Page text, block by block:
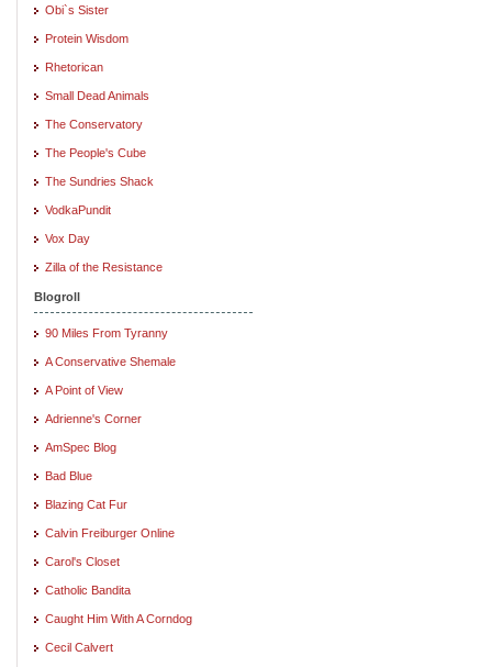
Obi`s Sister
Protein Wisdom
Rhetorican
Small Dead Animals
The Conservatory
The People's Cube
The Sundries Shack
VodkaPundit
Vox Day
Zilla of the Resistance
Blogroll
90 Miles From Tyranny
A Conservative Shemale
A Point of View
Adrienne's Corner
AmSpec Blog
Bad Blue
Blazing Cat Fur
Calvin Freiburger Online
Carol's Closet
Catholic Bandita
Caught Him With A Corndog
Cecil Calvert